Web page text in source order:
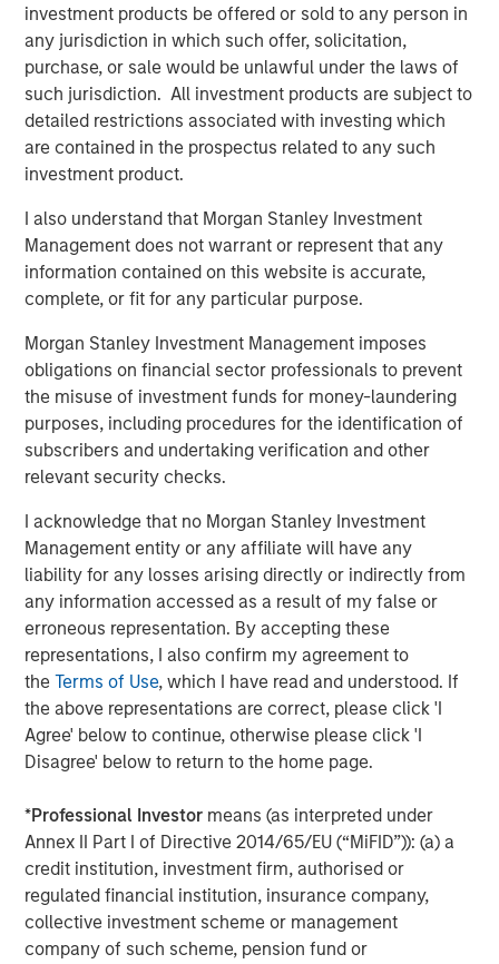
investment products be offered or sold to any person in
any jurisdiction in which such offer, solicitation,
purchase, or sale would be unlawful under the laws of
such jurisdiction. All investment products are subject to
detailed restrictions associated with investing which
are contained in the prospectus related to any such
investment product.
I also understand that Morgan Stanley Investment
Management does not warrant or represent that any
information contained on this website is accurate,
complete, or fit for any particular purpose.
Morgan Stanley Investment Management imposes
obligations on financial sector professionals to prevent
the misuse of investment funds for money-laundering
purposes, including procedures for the identification of
subscribers and undertaking verification and other
relevant security checks.
I acknowledge that no Morgan Stanley Investment
Management entity or any affiliate will have any
liability for any losses arising directly or indirectly from
any information accessed as a result of my false or
erroneous representation. By accepting these
representations, I also confirm my agreement to
theTerms of Use, which I have read and understood. If
the above representations are correct, please click 'I
Agree' below to continue, otherwise please click 'I
Disagree' below to return to the home page.
*Professional Investor means (as interpreted under
Annex II Part I of Directive 2014/65/EU (“MiFID”)): (a) a
credit institution, investment firm, authorised or
regulated financial institution, insurance company,
collective investment scheme or management
company of such scheme, pension fund or
Related Insights
PRESS RELEASE
Majority of states exceed revenue targets,
classified as ‘Stable’
MARKET OUTLOOK
Steep Muni Yield Curve Highlights Potential
PRESS RELEASE
MSIM Adds Latest Strategy, Eaton Vance
High Income Municipal, to $4.7 Billion ETF
The Author
Craig R. Brandon
Managing Director
Featured Insights